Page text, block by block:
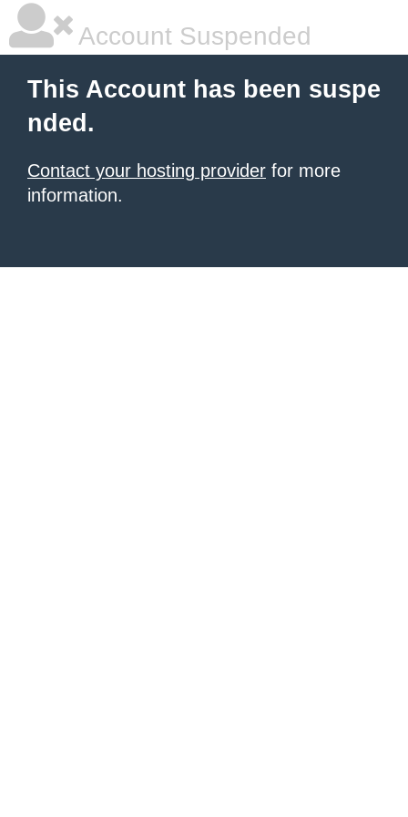
Account Suspended
This Account has been suspe
nded.
Contact your hosting provider for more
information.